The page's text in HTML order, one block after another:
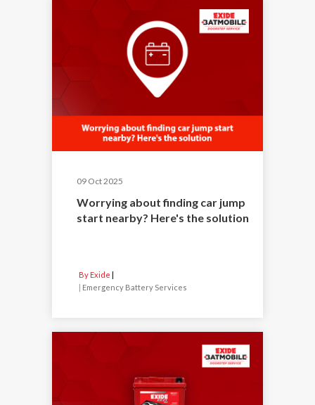
09 Oct 2025
Worrying about finding car jump
start nearby? Here's the solution
By Exide
Emergency Battery Services